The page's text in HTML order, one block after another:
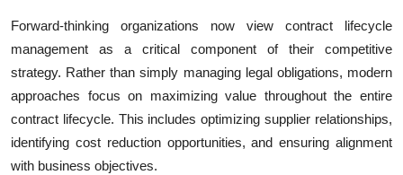
Forward-thinking organizations now view contract lifecycle
management as a critical component of their competitive
strategy. Rather than simply managing legal obligations, modern
approaches focus on maximizing value throughout the entire
contract lifecycle. This includes optimizing supplier relationships,
identifying cost reduction opportunities, and ensuring alignment
with business objectives.